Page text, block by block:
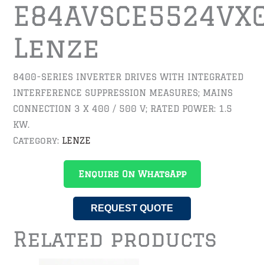
Lenze
8400-SERIES INVERTER DRIVES WITH INTEGRATED
INTERFERENCE SUPPRESSION MEASURES; MAINS
CONNECTION 3 X 400 / 500 V; RATED POWER: 1.5
KW.
Category: LENZE
Enquire On WhatsApp
REQUEST QUOTE
Related products